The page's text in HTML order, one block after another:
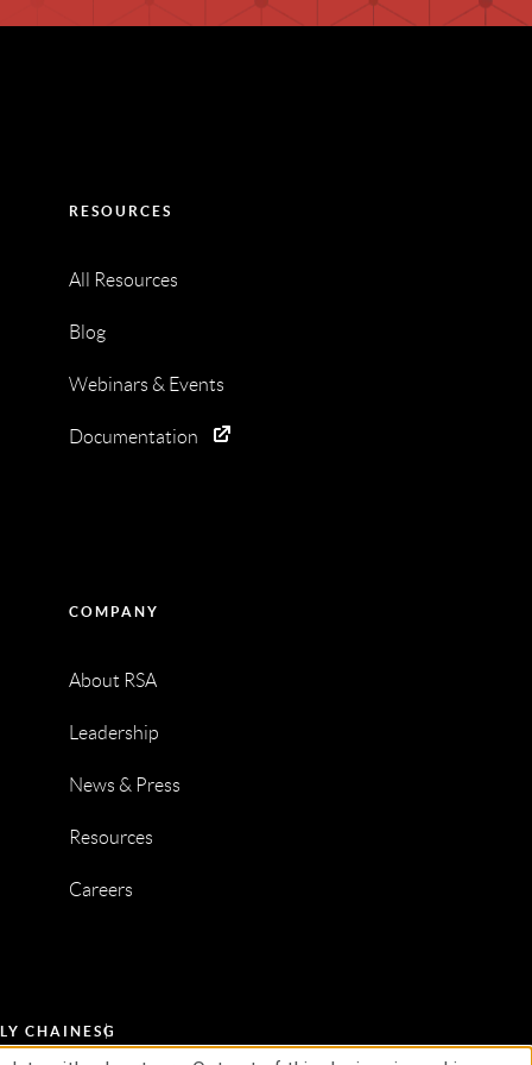
RESOURCES
All Resources
Blog
Webinars & Events
Documentation
COMPANY
About RSA
Leadership
News & Press
Resources
Careers
CHAIN ESG